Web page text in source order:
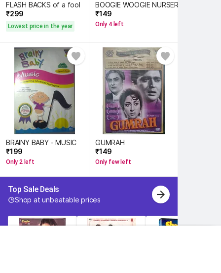
FLASH BACKS of a fool
₹299
Lowest price in the year
BOOGIE WOOGIE NURSERY RHYMES 2
₹149
Only 4 left
BRAINY BABY - MUSIC
₹199
Only 2 left
GUMRAH
₹149
Only few left
Top Sale Deals
Shop at unbeatable prices